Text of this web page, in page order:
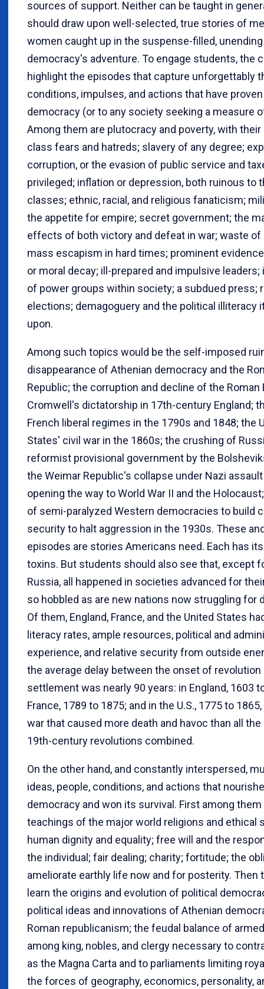
sources of support. Neither can be taught in
should draw upon well-selected, true stories of
women caught up in the suspense-filled,
democracy's adventure. To engage students, the
highlight the episodes that capture unforgettably
conditions, impulses, and actions that have
democracy (or to any society seeking a measure
Among them are plutocracy and poverty, with
class fears and hatreds; slavery of any degree;
corruption, or the evasion of public service and
privileged; inflation or depression, both ruinous to
classes; ethnic, racial, and religious fanaticism;
the appetite for empire; secret government; the
effects of both victory and defeat in war; waste
mass escapism in hard times; prominent
or moral decay; ill-prepared and impulsive leaders;
of power groups within society; a subdued press;
elections; demagoguery and the political illiteracy
upon.
Among such topics would be the self-imposed
disappearance of Athenian democracy and the
Republic; the corruption and decline of the Roman
Cromwell's dictatorship in 17th-century England;
French liberal regimes in the 1790s and 1848; the
States' civil war in the 1860s; the crushing of
reformist provisional government by the
the Weimar Republic's collapse under Nazi
opening the way to World War II and the
of semi-paralyzed Western democracies to build
security to halt aggression in the 1930s. These
episodes are stories Americans need. Each has
toxins. But students should also see that, except
Russia, all happened in societies advanced for
so hobbled as are new nations now struggling for
Of them, England, France, and the United States
literacy rates, ample resources, political and
experience, and relative security from outside
the average delay between the onset of revolution
settlement was nearly 90 years: in England, 1603
France, 1789 to 1875; and in the U.S., 1775 to
war that caused more death and havoc than all the
19th-century revolutions combined.
On the other hand, and constantly interspersed,
ideas, people, conditions, and actions that
democracy and won its survival. First among them
teachings of the major world religions and ethical
human dignity and equality; free will and the
the individual; fair dealing; charity; fortitude; the
ameliorate earthly life now and for posterity. Then
learn the origins and evolution of political
political ideas and innovations of Athenian
Roman republicanism; the feudal balance of
among king, nobles, and clergy necessary to
as the Magna Carta and to parliaments limiting
the forces of geography, economics, personality,